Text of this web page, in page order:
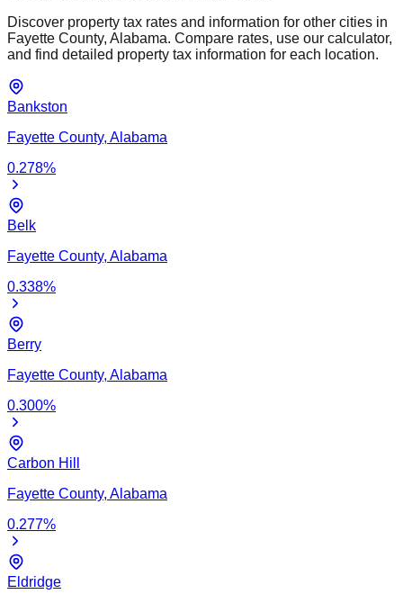
Discover property tax rates and information for other cities in
Fayette County, Alabama. Compare rates, use our calculator,
and find detailed property tax information for each location.
Bankston
Fayette County, Alabama
0.278%
Belk
Fayette County, Alabama
0.338%
Berry
Fayette County, Alabama
0.300%
Carbon Hill
Fayette County, Alabama
0.277%
Eldridge